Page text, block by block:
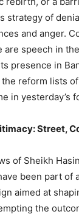
strategy of
and anger.
are speech in
presence in
reform lists
in yesterday’s
Street,
of Sheikh
been part of
aimed at
the